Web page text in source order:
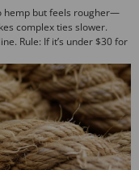
hemp but feels rougher—
complex ties slower.
Rule: If it’s under $30 for